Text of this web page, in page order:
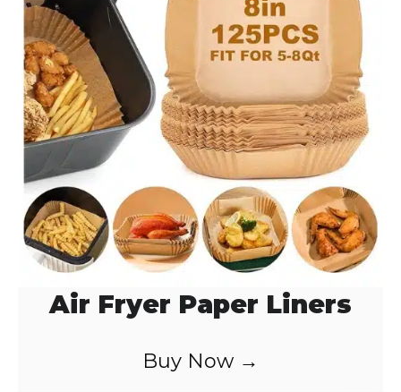
Air Fryer Paper Liners
Buy Now →